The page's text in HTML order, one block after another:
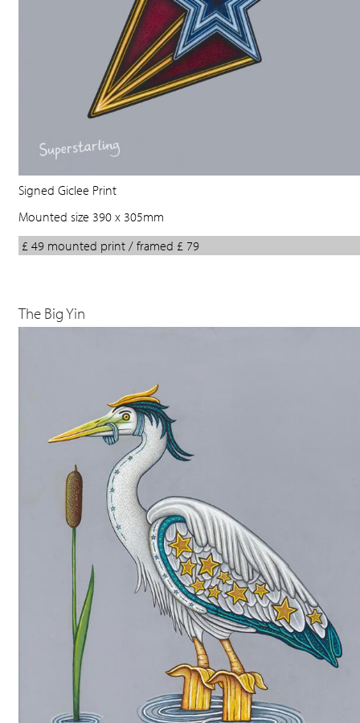
Signed Giclee Print
Mounted size 390 x 305mm
£ 49 mounted print / framed £ 79
The Big Yin